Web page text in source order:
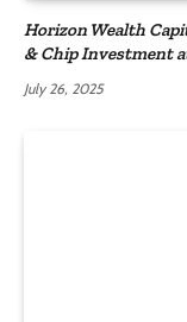
Horizon Wealth
& Chip Investment
July 26, 2025